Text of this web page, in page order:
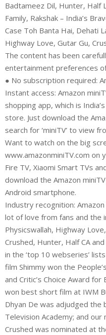
Badtameez Dil, Hunter, Half
Family, Rakshak – India’s
Case Toh Banta Hai, Dehati
Highway Love, Gutar Gu,
The content has been
entertainment preferences
● No subscription required:
Instant access: Amazon
shopping app, which is
store. Just download the
search for ‘miniTV’ to view
Want to watch on the big
www.amazonminiTV.com on
Fire TV, Xiaomi Smart TVs
download the Amazon
Android smartphone.
Industry recognition:
lot of love from fans and the
Physicswallah, Highway
Crushed, Hunter, Half CA
in the ‘top 10 webseries’
film Shimmy won the
and Critic’s Choice Award
won best short film at IWM
Dhyan De was adjudged
Television Academy; and
Crushed was nominated at